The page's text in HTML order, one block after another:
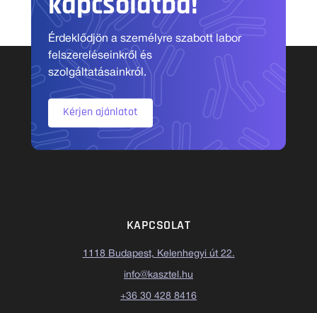
Érdeklődjön a személyre szabott labor
felszereléseinkről és
szolgáltatásainkról.
Kérjen ajánlatot
KAPCSOLAT
1118 Budapest, Kelenhegyi út 22.
info@kasztel.hu
+36 30 428 8416